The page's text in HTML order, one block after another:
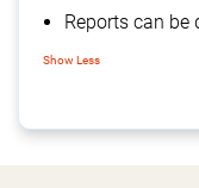
Reports can be
Manage
usefulness.
Show Less